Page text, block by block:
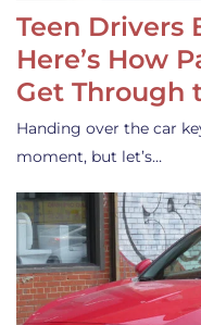
Teen Drivers
Here’s How
Get Through
Handing over the car
moment, but let’s…